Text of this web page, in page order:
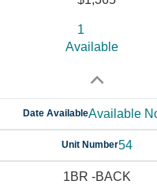
1
Available
Date AvailableAvailable
Unit Number54
1BR -BACK